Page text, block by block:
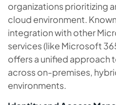
organizations prioritizing
cloud environment.
integration with other
services (like Microsoft
offers a unified approach
across on-premises,
environments.